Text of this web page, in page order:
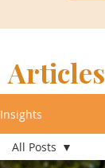
Articles
Insights
All Posts